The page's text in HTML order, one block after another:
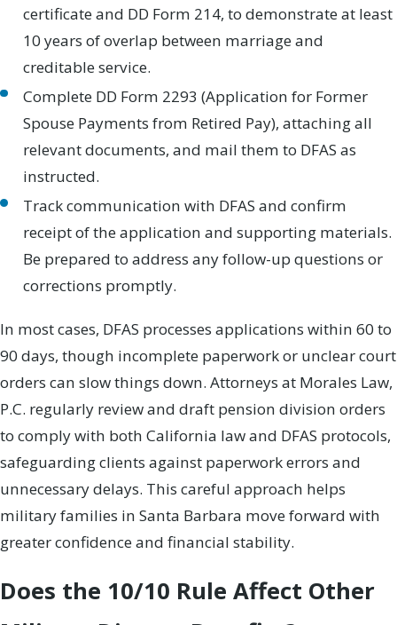
certificate and DD Form 214, to demonstrate at least
10 years of overlap between marriage and
creditable service.
Complete DD Form 2293 (Application for Former
Spouse Payments from Retired Pay), attaching all
relevant documents, and mail them to DFAS as
instructed.
Track communication with DFAS and confirm
receipt of the application and supporting materials.
Be prepared to address any follow-up questions or
corrections promptly.
In most cases, DFAS processes applications within 60 to
90 days, though incomplete paperwork or unclear court
orders can slow things down. Attorneys at Morales Law,
P.C. regularly review and draft pension division orders
to comply with both California law and DFAS protocols,
safeguarding clients against paperwork errors and
unnecessary delays. This careful approach helps
military families in Santa Barbara move forward with
greater confidence and financial stability.
Does the 10/10 Rule Affect Other